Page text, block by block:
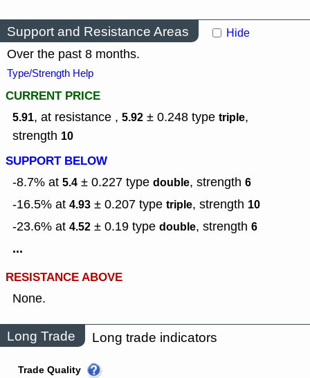
Support and Resistance Areas Hide
Over the past 8 months.
Type/Strength Help
CURRENT PRICE
5.91, at resistance , 5.92 ± 0.248 type triple,
strength 10
SUPPORT BELOW
-8.7% at 5.4 ± 0.227 type double, strength 6
-16.5% at 4.93 ± 0.207 type triple, strength 10
-23.6% at 4.52 ± 0.19 type double, strength 6
...
RESISTANCE ABOVE
None.
Long Trade Long trade indicators
Trade Quality